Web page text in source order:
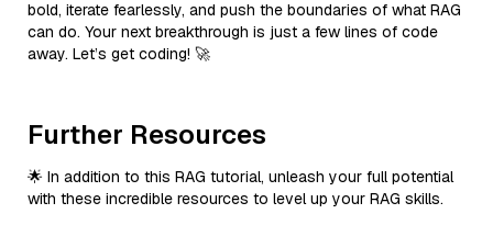
bold, iterate fearlessly, and push the boundaries of what RAG
can do. Your next breakthrough is just a few lines of code
away. Let’s get coding! 🚀
Further Resources
🌟 In addition to this RAG tutorial, unleash your full potential
with these incredible resources to level up your RAG skills.